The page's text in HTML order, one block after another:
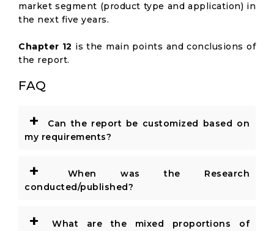
market segment (product type and application) in
the next five years.
Chapter 12 is the main points and conclusions of
the report.
FAQ
+
Can the report be customized based on
my requirements?
+
When was the Research
conducted/published?
+
What are the mixed proportions of